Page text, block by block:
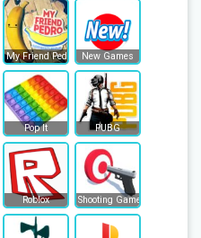
My Friend Pedro New Games
Pop It PUBG
Roblox Shooting Games